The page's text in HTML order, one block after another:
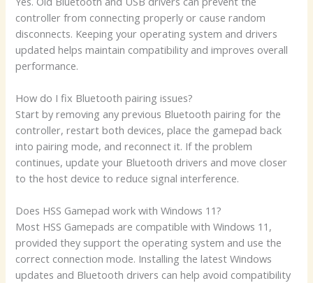
controller from connecting properly or cause random
disconnects. Keeping your operating system and drivers
updated helps maintain compatibility and improves overall
performance.
How do I fix Bluetooth pairing issues?
Start by removing any previous Bluetooth pairing for the
controller, restart both devices, place the gamepad back
into pairing mode, and reconnect it. If the problem
continues, update your Bluetooth drivers and move closer
to the host device to reduce signal interference.
Does HSS Gamepad work with Windows 11?
Most HSS Gamepads are compatible with Windows 11,
provided they support the operating system and use the
correct connection mode. Installing the latest Windows
updates and Bluetooth drivers can help avoid compatibility